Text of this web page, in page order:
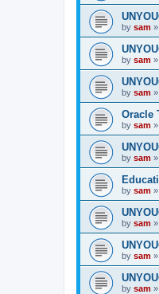
by sam »
by sam »
by sam »
Oracle
by sam »
by sam »
by sam »
by sam »
by sam »
by sam »